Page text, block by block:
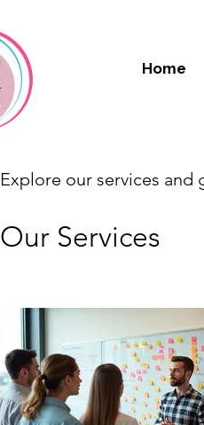
Home
Explore our services and
Our Services